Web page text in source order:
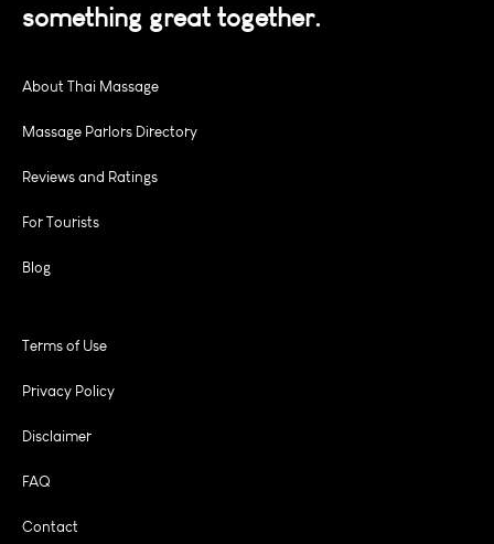
something great together.
About Thai Massage
Massage Parlors Directory
Reviews and Ratings
For Tourists
Blog
Terms of Use
Privacy Policy
Disclaimer
FAQ
Contact